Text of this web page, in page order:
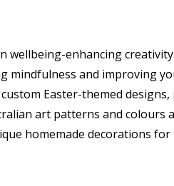
wellbeing-enhancing
mindfulness and improving
Easter-themed designs,
art patterns and colours
homemade decorations for